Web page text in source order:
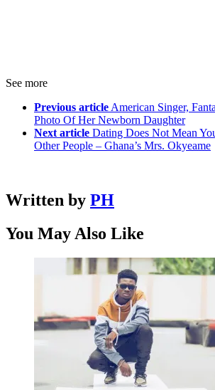
See more
Previous article American Singer,
Photo Of Her Newborn Daughter
Next article Dating Does Not Mean
Other People – Ghana’s Mrs. Okyeame
Written by PH
You May Also Like